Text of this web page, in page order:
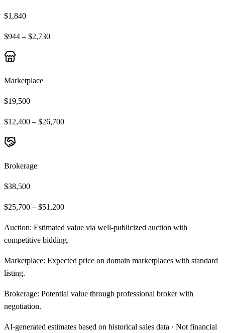
$1,840
$944 – $2,730
Marketplace
$19,500
$12,400 – $26,700
Brokerage
$38,500
$25,700 – $51,200
Auction: Estimated value via well-publicized auction with
competitive bidding.
Marketplace: Expected price on domain marketplaces with standard
listing.
Brokerage: Potential value through professional broker with
negotiation.
AI-generated estimates based on historical sales data · Not financial